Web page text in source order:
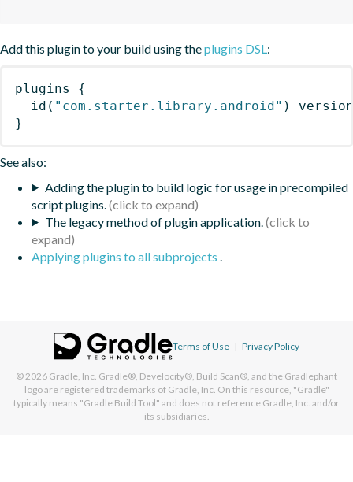
Add this plugin to your build using theplugins DSL:
plugins
{
id ( "com.starter.library.android" )
}
See also:
Adding the plugin to build logic for usage in precompiled
script plugins.
The legacy method of plugin application.
Applying plugins to all subprojects .
Terms of Use | Privacy Policy
© 2026 Gradle, Inc. Gradle®, Develocity®, Build Scan®, and the Gradlephant
logo are registered trademarks of Gradle, Inc. On this resource, "Gradle"
typically means "Gradle Build Tool" and does not reference Gradle, Inc. and/or
its subsidiaries.